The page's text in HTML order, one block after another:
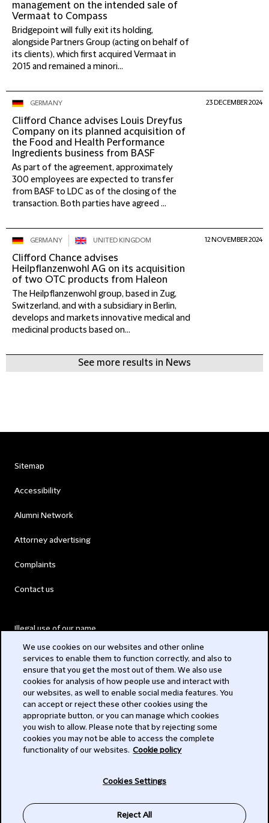
management on the intended sale of
Vermaat to Compass
Bridgepoint will fully exit its holding,
alongside Partners Group (acting on behalf of
its clients), which first acquired Vermaat in
2015 and remained a minori...
GERMANY
Clifford Chance advises Louis Dreyfus
Company on its planned acquisition of
the Food and Health Performance
Ingredients business from BASF
As part of the agreement, approximately
300 employees are expected to transfer
from BASF to LDC as of the closing of the
transaction. Both parties have agreed ...
23 DECEMBER 2024
GERMANY UNITED KINGDOM
Clifford Chance advises
Heilpflanzenwohl AG on its acquisition
of two OTC products from Haleon
The Heilpflanzenwohl group, based in Zug,
Switzerland, and with a subsidiary in Berlin,
develops and markets innovative medical and
medicinal products based on...
12 NOVEMBER 2024
See more results in News
Sitemap
Accessibility
Alumni Network
Attorney advertising
Complaints
Contact us
Illegal use of our name
Modern Slavery Act
Privacy
Subscribe
We use cookies on our websites and other online
services to enable them to function correctly, and also to
ensure that you get the most out of them. We also use
cookies for analysis of how people use and interact with
our websites, as well to enable social media features. You
can accept or reject these other cookies using the
appropriate button, or you can manage which cookies
you wish to allow. Please note that by rejecting some
cookies you may not be able to access the complete
functionality of our websites. Cookie policy
Cookies Settings
Reject All